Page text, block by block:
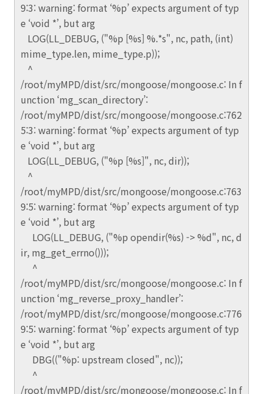
9:3: warning: format ‘%p’ expects argument of typ
e ‘void *’, but arg
LOG(LL_DEBUG, ("%p [%s] %.*s", nc, path, (int)
mime_type.len, mime_type.p));
^
/root/myMPD/dist/src/mongoose/mongoose.c: In f
unction ‘mg_scan_directory’:
/root/myMPD/dist/src/mongoose/mongoose.c:762
5:3: warning: format ‘%p’ expects argument of typ
e ‘void *’, but arg
LOG(LL_DEBUG, ("%p [%s]", nc, dir));
^
/root/myMPD/dist/src/mongoose/mongoose.c:763
9:5: warning: format ‘%p’ expects argument of typ
e ‘void *’, but arg
LOG(LL_DEBUG, ("%p opendir(%s) -> %d", nc, d
ir, mg_get_errno()));
^
/root/myMPD/dist/src/mongoose/mongoose.c: In f
unction ‘mg_reverse_proxy_handler’:
/root/myMPD/dist/src/mongoose/mongoose.c:776
9:5: warning: format ‘%p’ expects argument of typ
e ‘void *’, but arg
DBG(("%p: upstream closed", nc));
^
/root/myMPD/dist/src/mongoose/mongoose.c: In f